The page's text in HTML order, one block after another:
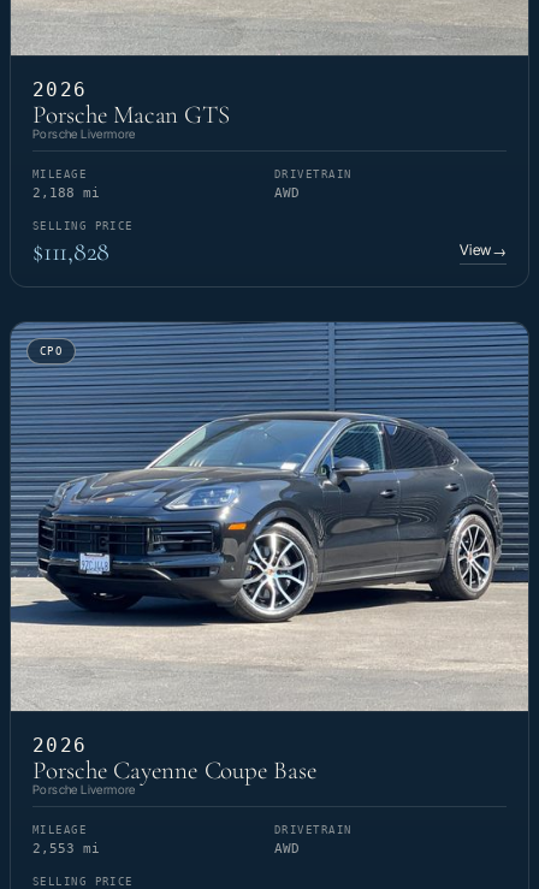
2026
Porsche Macan GTS
Porsche Livermore
MILEAGE
2,188 mi
DRIVETRAIN
AWD
SELLING PRICE
$111,828 View→
CPO
2026
Porsche Cayenne Coupe Base
Porsche Livermore
MILEAGE
2,553 mi
DRIVETRAIN
AWD
SELLING PRICE